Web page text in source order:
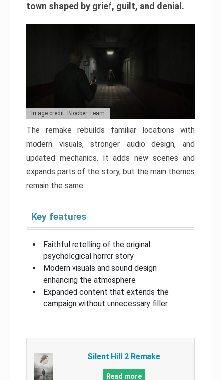
town shaped by grief, guilt, and denial.
Image credit: Bloober Team
The remake rebuilds familiar locations with
modern visuals, stronger audio design, and
updated mechanics. It adds new scenes and
expands parts of the story, but the main themes
remain the same.
Key features
Faithful retelling of the original
psychological horror story
Modern visuals and sound design
enhancing the atmosphere
Expanded content that extends the
campaign without unnecessary filler
Silent Hill 2 Remake
Read more